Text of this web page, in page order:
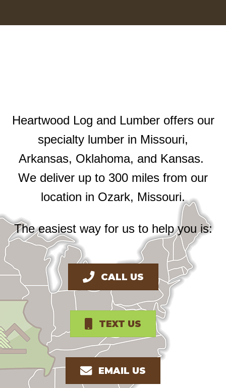
Heartwood Log and Lumber offers our
specialty lumber in Missouri,
Arkansas, Oklahoma, and Kansas.
We deliver up to 300 miles from our
location in Ozark, Missouri.
The easiest way for us to help you is:
CALL US
TEXT US
EMAIL US